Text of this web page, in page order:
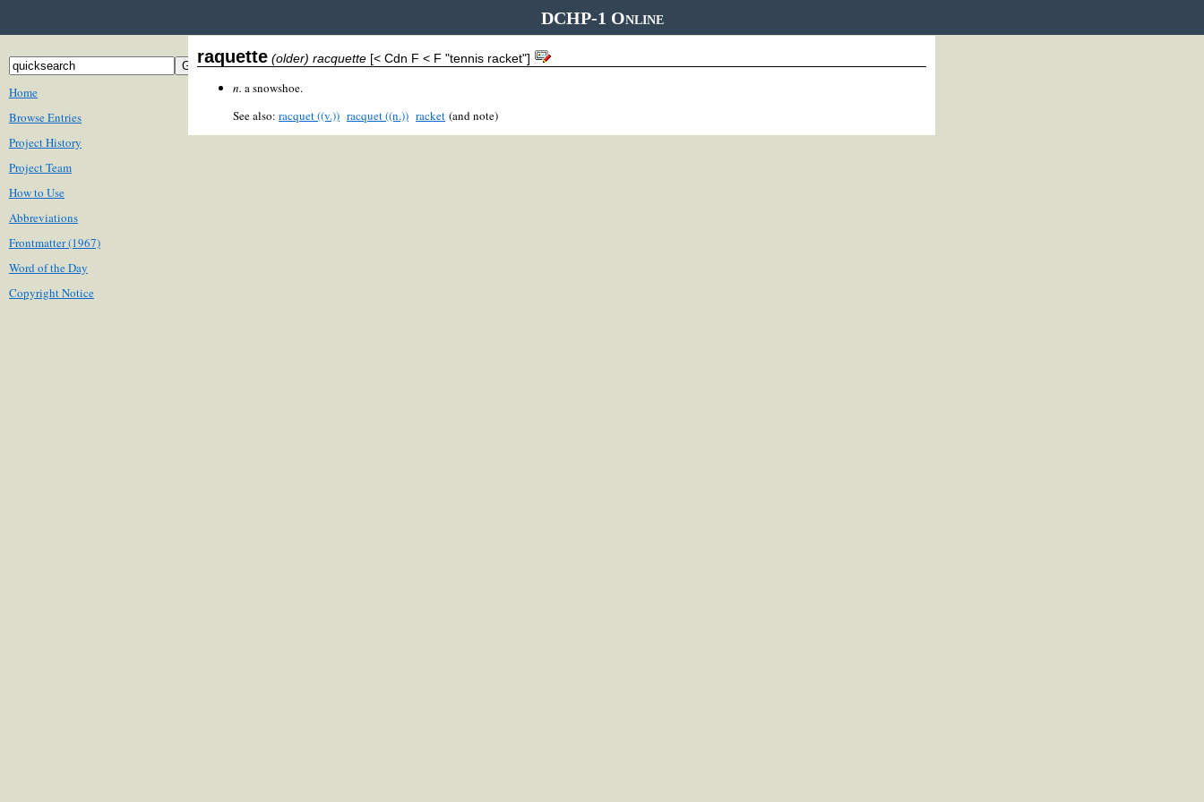
DCHP-1 Online
Home
Browse Entries
Project History
Project Team
How to Use
Abbreviations
Frontmatter (1967)
Word of the Day
Copyright Notice
raquette (older) racquette [< Cdn F < F "tennis racket"]
n. a snowshoe.
See also: racquet ((v.)) racquet ((n.)) racket (and note)